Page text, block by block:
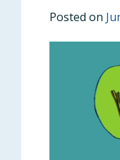
Posted on